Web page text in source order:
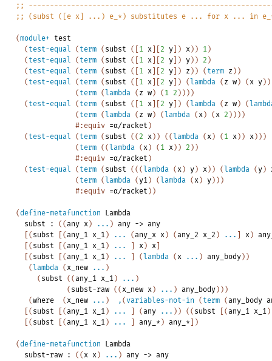
;;
;;
(subst ([e x] ...) e_*) substitutes e ... for x ... in
(module+
test
( test-equal ( term ( subst ( 1 x 2 y ) x ) ) 1 )
( test-equal ( term ( subst ( 1 x 2 y ) y ) ) 2 )
( test-equal ( term ( subst ( 1 x 2 y ) z ) ) ( term z ) )
( test-equal ( term ( subst ( 1 x 2 y ) ( lambda ( z w ) ( x y ) )
( term ( lambda ( z w ) ( 1 2 ) ) ) )
( test-equal ( term ( subst ( 1 x 2 y ) ( lambda ( z w ) (
( term ( lambda ( z w ) ( lambda ( x ) ( x 2 ) ) ) )
#:equiv =α/racket )
( test-equal ( term ( subst ( (2 x ) ) ( ( lambda ( x ) ( 1 x ) ) x ) ) )
( term ( ( lambda ( x ) ( 1 x ) ) 2 ) )
#:equiv =α/racket )
( test-equal ( term ( subst ( ( ( lambda ( x ) y ) x ) ) ( lambda (y )
( term ( lambda (y1 ) ( lambda ( x ) y ) ) )
#:equiv =α/racket ) )
(define-metafunction
Lambda
subst
: ( (any x ) ... ) any -> any
( subst (any_1 x_1 ) ... (any_x x ) (any_2 x_2 ) ... x )
( subst (any_1 x_1 ) ... x ) x
( subst (any_1 x_1 ) ... ( lambda ( x ... ) any_body ) )
( lambda ( x_new ... )
( subst ( (any_1 x_1 ) ... )
( subst-raw ( ( x_new x ) ... ) any_body ) ) )
(where ( x_new ... ) , (variables-not-in ( term (any_body
( subst (any_1 x_1 ) ... (any ... ) ) ( ( subst (any_1 x_1 )
( subst (any_1 x_1 ) ... any_* ) any_* )
(define-metafunction
Lambda
subst-raw
: ( ( x x ) ... ) any -> any